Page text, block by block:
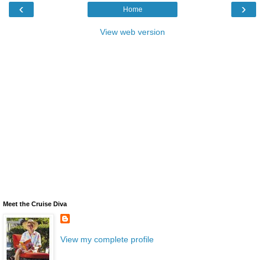
‹ ›
Home
View web version
Meet the Cruise Diva
View my complete profile